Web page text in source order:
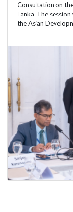
Consultation on
Lanka. The
the Asian